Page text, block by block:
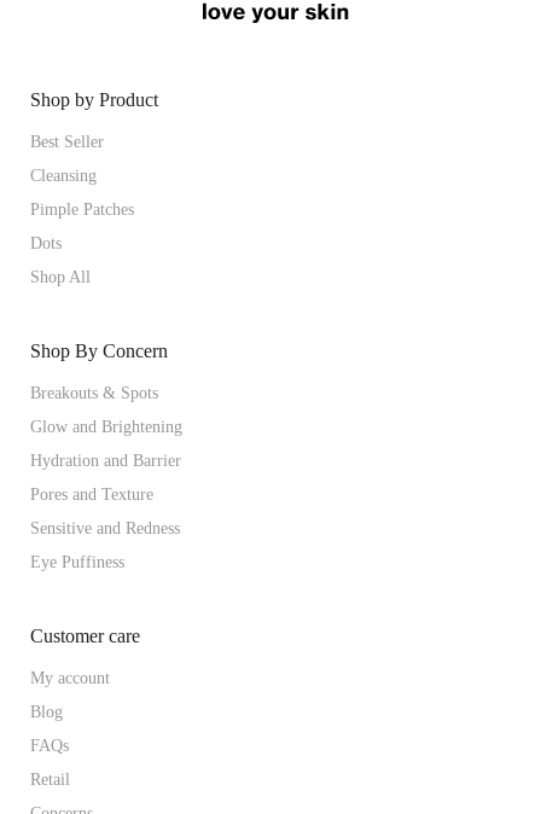
Shop by Product
Best Seller
Cleansing
Pimple Patches
Dots
Shop All
Shop By Concern
Breakouts & Spots
Glow and Brightening
Hydration and Barrier
Pores and Texture
Sensitive and Redness
Eye Puffiness
Customer care
My account
Blog
FAQs
Retail